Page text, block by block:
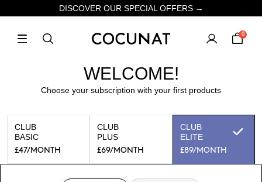
DISCOVER OUR SPECIAL OFFERS →
0
WELCOME!
Choose your subscription with your first products
CLUB
BASIC
£47/MONTH
CLUB
PLUS
£69/MONTH
CLUB
ELITE
£89/MONTH